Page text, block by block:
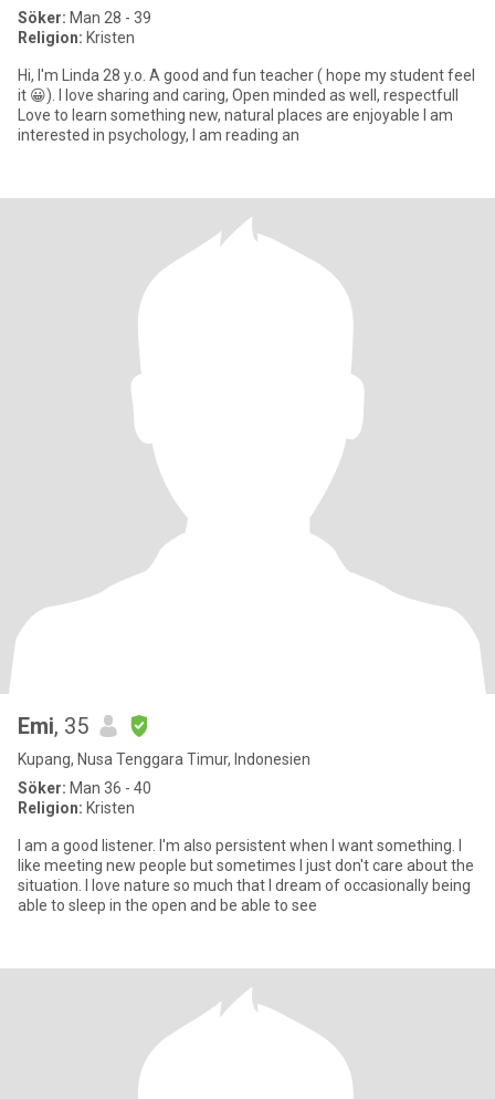
Söker: Man 28 - 39
Religion: Kristen
Hi, I'm Linda 28 y.o. A good and fun teacher ( hope my student feel
it 😀). I love sharing and caring, Open minded as well, respectfull
Love to learn something new, natural places are enjoyable I am
interested in psychology, I am reading an
Emi, 35
Kupang, Nusa Tenggara Timur, Indonesien
Söker: Man 36 - 40
Religion: Kristen
I am a good listener. I'm also persistent when I want something. I
like meeting new people but sometimes I just don't care about the
situation. I love nature so much that I dream of occasionally being
able to sleep in the open and be able to see